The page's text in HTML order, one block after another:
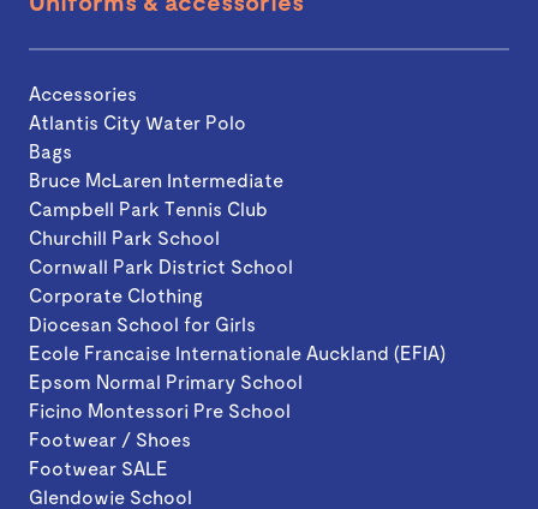
Accessories
Atlantis City Water Polo
Bags
Bruce McLaren Intermediate
Campbell Park Tennis Club
Churchill Park School
Cornwall Park District School
Corporate Clothing
Diocesan School for Girls
Ecole Francaise Internationale Auckland (EFIA)
Epsom Normal Primary School
Ficino Montessori Pre School
Footwear / Shoes
Footwear SALE
Glendowie School